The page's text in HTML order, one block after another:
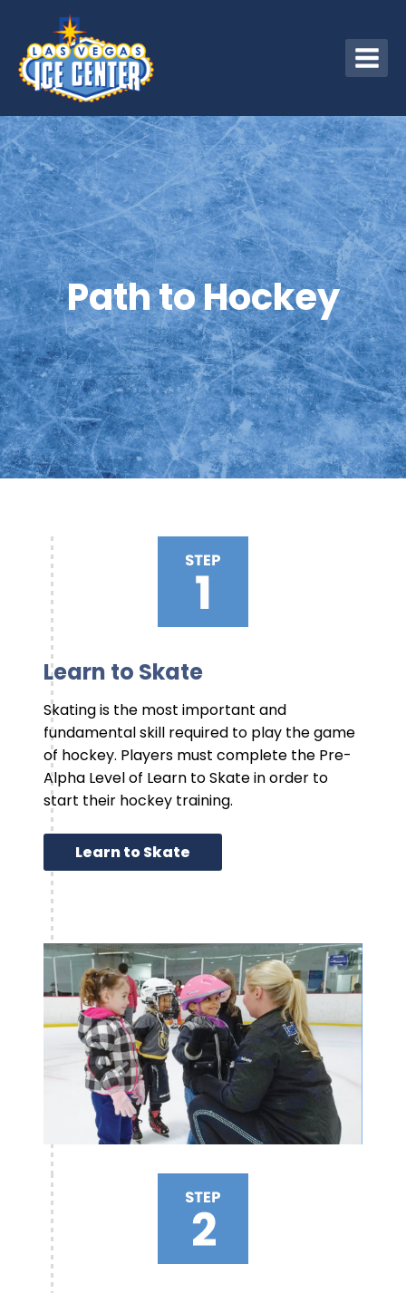
content
Path to Hockey
Learn to Skate
Skating is the most important and
fundamental skill required to play the game
of hockey. Players must complete the Pre-
Alpha Level of Learn to Skate in order to
start their hockey training.
Learn to Skate